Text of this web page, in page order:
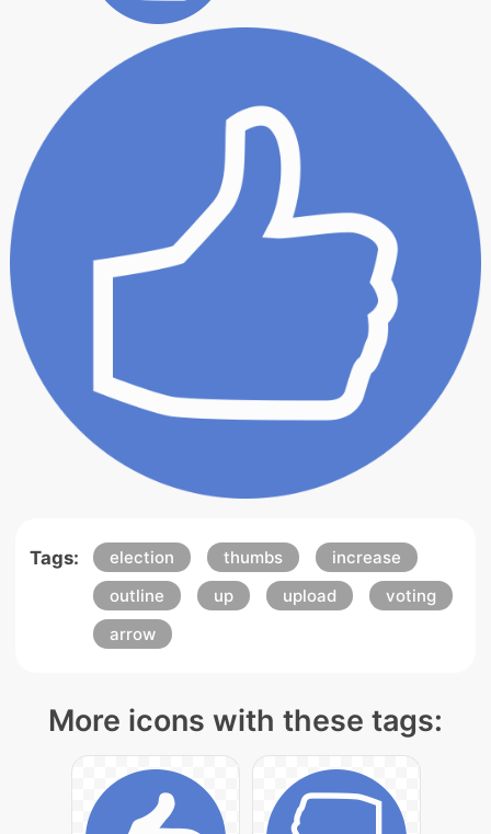
Tags: election thumbs
increase
outline
up upload
voting
arrow
More icons with these tags: